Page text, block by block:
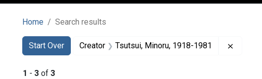
Home Search results
Search
Search Constraints
Start Over
You searched for:Creator Tsutsui, Minoru, 1918-1981
1 - 3 of 3